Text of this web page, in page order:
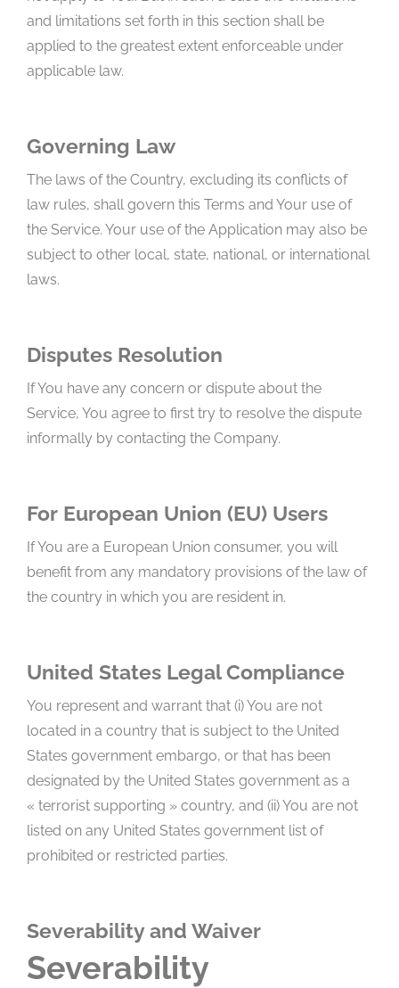
and limitations set forth in this section shall be
applied to the greatest extent enforceable under
applicable law.
Governing Law
The laws of the Country, excluding its conflicts of
law rules, shall govern this Terms and Your use of
the Service. Your use of the Application may also be
subject to other local, state, national, or international
laws.
Disputes Resolution
If You have any concern or dispute about the
Service, You agree to first try to resolve the dispute
informally by contacting the Company.
For European Union (EU) Users
If You are a European Union consumer, you will
benefit from any mandatory provisions of the law of
the country in which you are resident in.
United States Legal Compliance
You represent and warrant that (i) You are not
located in a country that is subject to the United
States government embargo, or that has been
designated by the United States government as a
« terrorist supporting » country, and (ii) You are not
listed on any United States government list of
prohibited or restricted parties.
Severability and Waiver
Severability